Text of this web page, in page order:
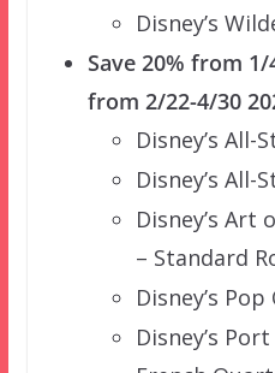
Disney’s
Save 20% from 1/
from 2/22-4/30
Disney’s All-
Disney’s All-
Disney’s Art
– Standard
Disney’s
Disney’s